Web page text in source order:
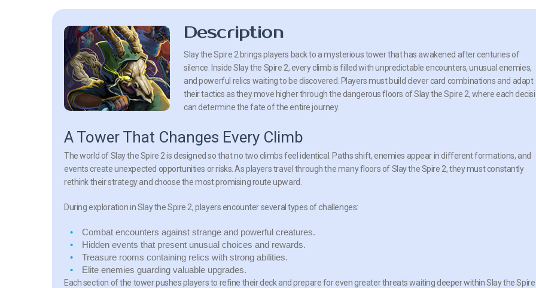
Description
Slay the Spire 2 brings players back to a mysterious tower that has awakened after centuries of
silence. Inside Slay the Spire 2, every climb is filled with unpredictable encounters, unusual enemies,
and powerful relics waiting to be discovered. Players must build clever card combinations and adapt
their tactics as they move higher through the dangerous floors of Slay the Spire 2, where each
can determine the fate of the entire journey.
A Tower That Changes Every Climb
The world of Slay the Spire 2 is designed so that no two climbs feel identical. Paths shift, enemies appear in different formations, and
events create unexpected opportunities or risks. As players travel through the many floors of Slay the Spire 2, they must constantly
rethink their strategy and choose the most promising route upward.
During exploration in Slay the Spire 2, players encounter several types of challenges:
Combat encounters against strange and powerful creatures.
Hidden events that present unusual choices and rewards.
Treasure rooms containing relics with strong abilities.
Elite enemies guarding valuable upgrades.
Each section of the tower pushes players to refine their deck and prepare for even greater threats waiting deeper within Slay the Spire